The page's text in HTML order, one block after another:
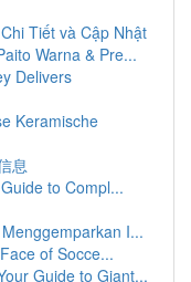
Tiết và Cập Nhật
Warna & Pre...
Delivers
Keramische
息
to Compl...
I...
of Socce...
Guide to Giant...